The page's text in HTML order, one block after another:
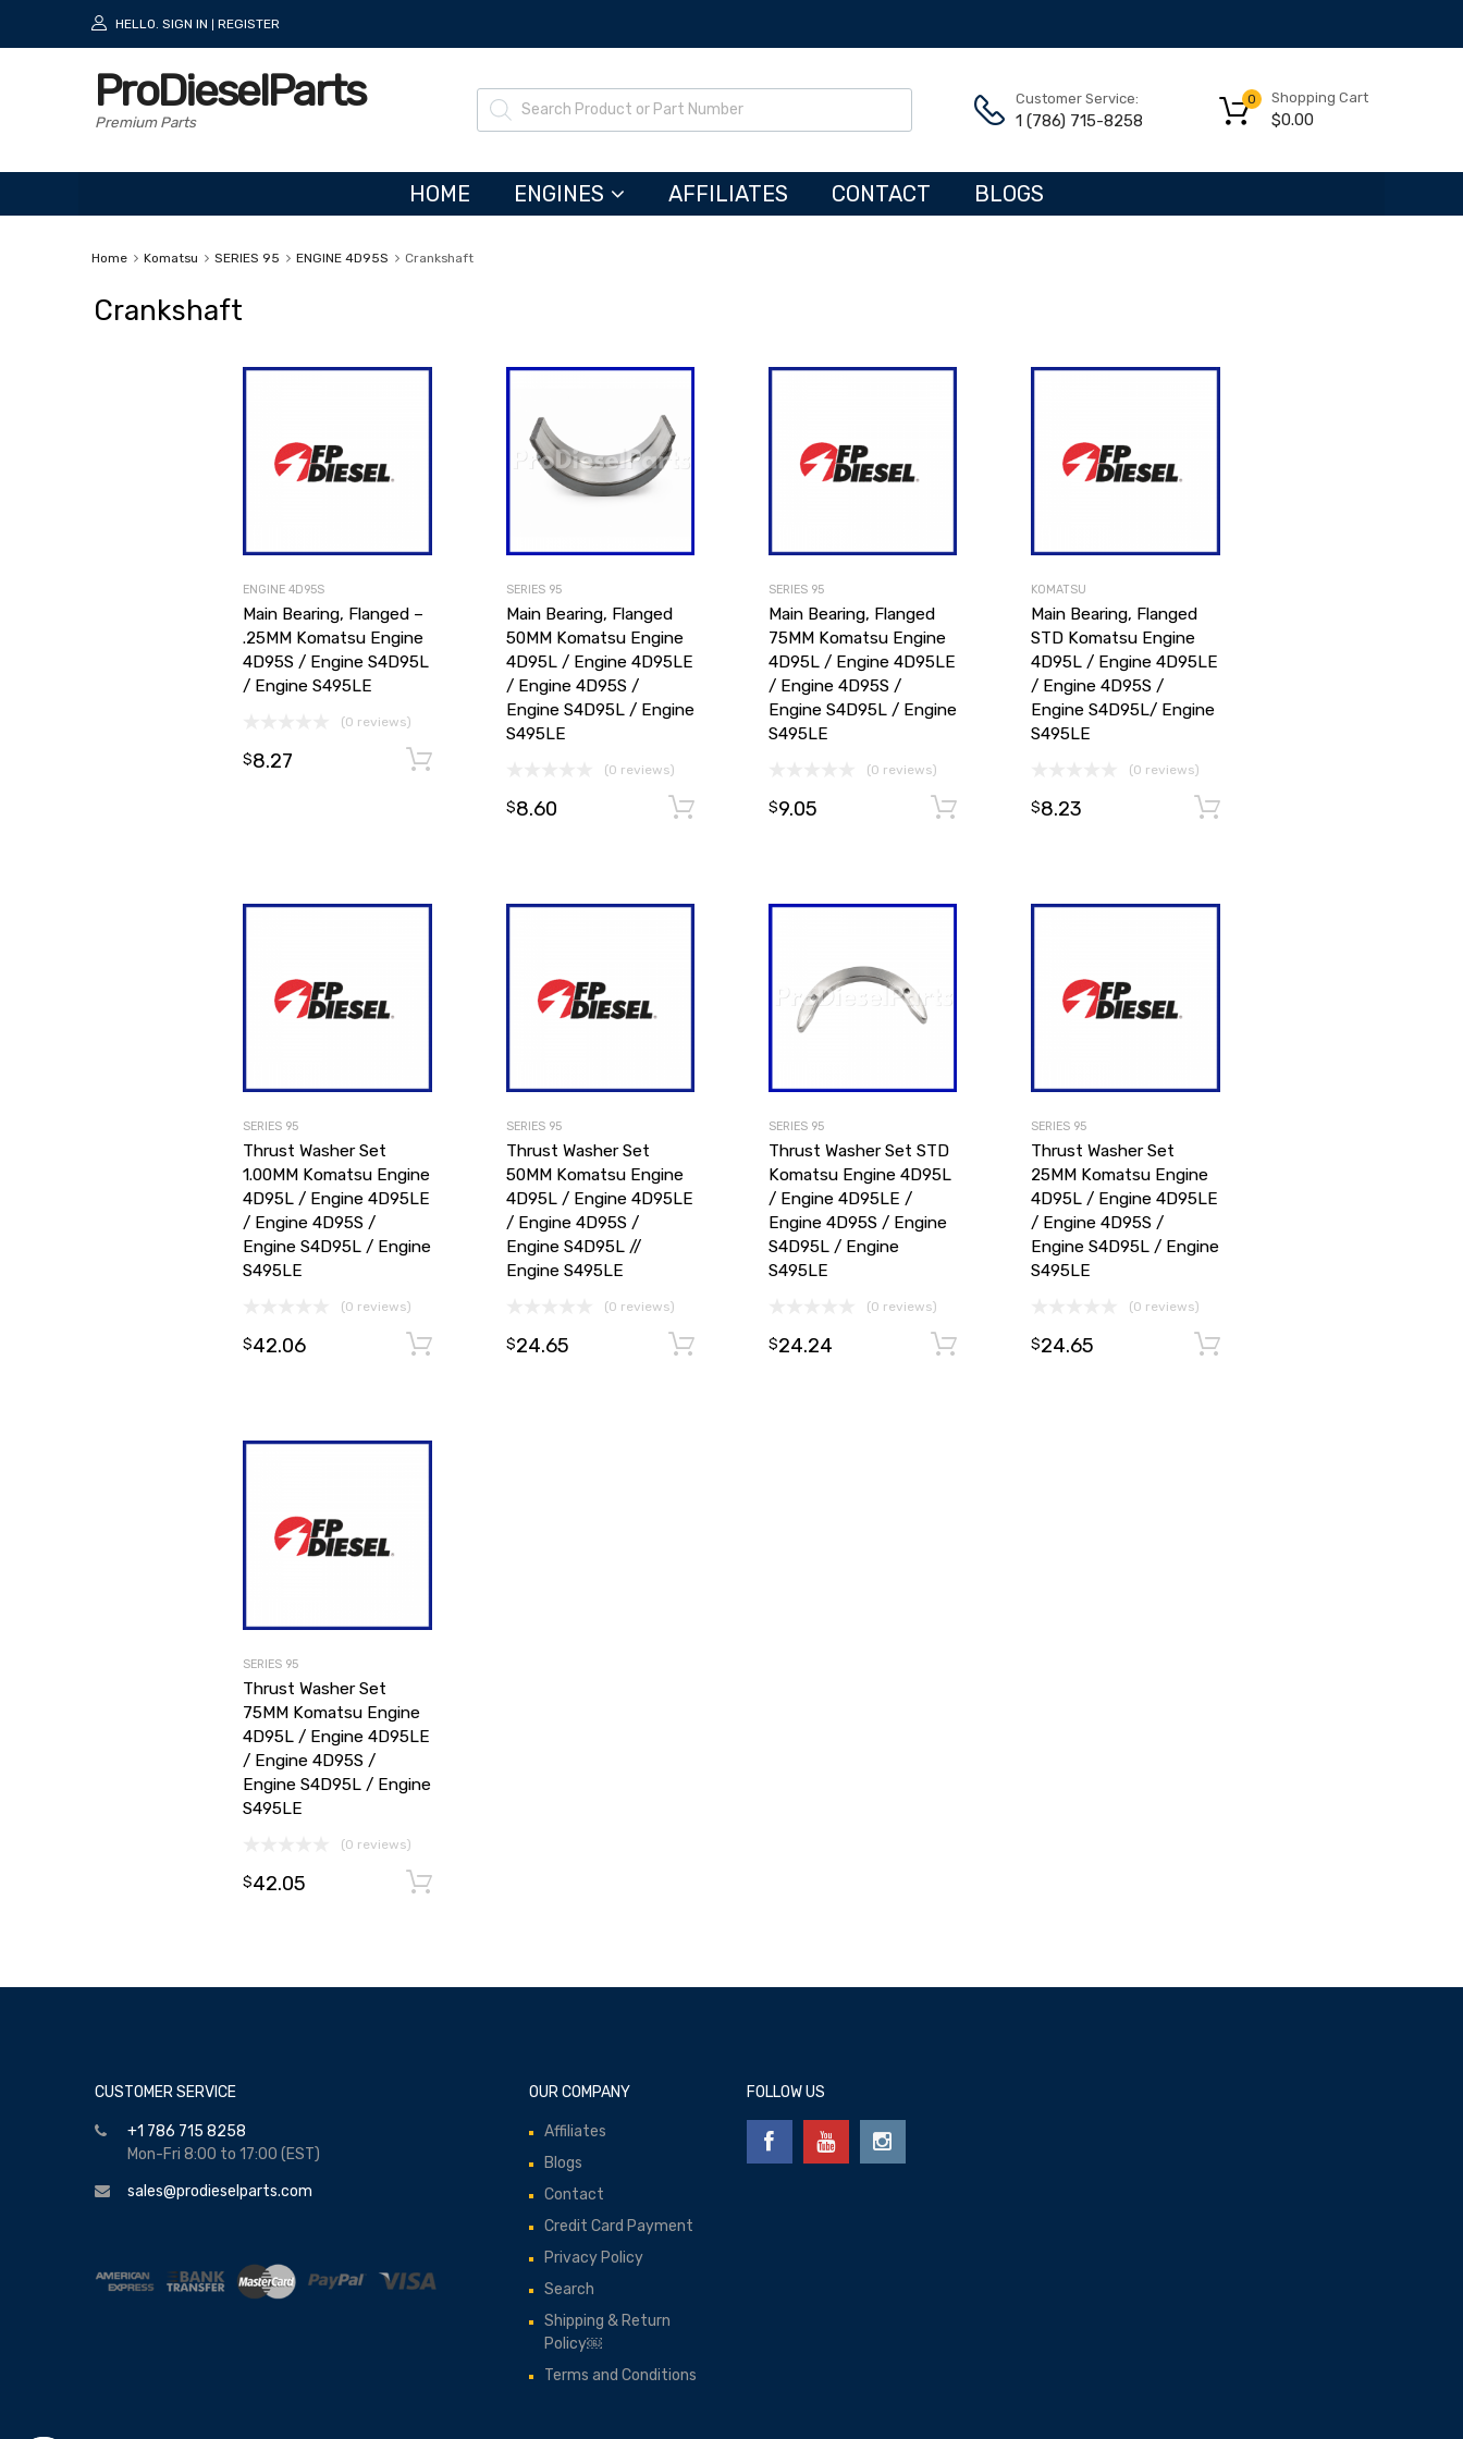
HELLO. SIGN IN REGISTER
ProDieselParts
Premium Parts
Customer Service:
1 (786) 715-8258
Shopping Cart
$0.00
0
HOME ENGINES AFFILIATES CONTACT BLOGS
Home Komatsu SERIES 95 ENGINE 4D95S Crankshaft
Crankshaft
ENGINE 4D95S
Main Bearing, Flanged –
.25MM Komatsu Engine
4D95S / Engine S4D95L
/ Engine S495LE
(0 reviews)
$8.27
SERIES 95
Main Bearing, Flanged
50MM Komatsu Engine
4D95L / Engine 4D95LE
/ Engine 4D95S /
Engine S4D95L / Engine
S495LE
(0 reviews)
$8.60 Add to cart
SERIES 95
Main Bearing, Flanged
75MM Komatsu Engine
4D95L / Engine 4D95LE
/ Engine 4D95S /
Engine S4D95L / Engine
S495LE
(0 reviews)
$9.05 Add to cart
KOMATSU
Main Bearing, Flanged
STD Komatsu Engine
4D95L / Engine 4D95LE
/ Engine 4D95S /
Engine S4D95L/ Engine
S495LE
(0 reviews)
$8.23
SERIES 95
Thrust Washer Set
1.00MM Komatsu Engine
4D95L / Engine 4D95LE
/ Engine 4D95S /
Engine S4D95L / Engine
S495LE
(0 reviews)
$42.06 Add to cart
SERIES 95
Thrust Washer Set
50MM Komatsu Engine
4D95L / Engine 4D95LE
/ Engine 4D95S /
Engine S4D95L //
Engine S495LE
(0 reviews)
$24.65 Add to cart
SERIES 95
Thrust Washer Set STD
Komatsu Engine 4D95L
/ Engine 4D95LE /
Engine 4D95S / Engine
S4D95L / Engine
S495LE
(0 reviews)
$24.24 Add to cart
SERIES 95
Thrust Washer Set
25MM Komatsu Engine
4D95L / Engine 4D95LE
/ Engine 4D95S /
Engine S4D95L / Engine
S495LE
(0 reviews)
$24.65
SERIES 95
Thrust Washer Set
75MM Komatsu Engine
4D95L / Engine 4D95LE
/ Engine 4D95S /
Engine S4D95L / Engine
S495LE
(0 reviews)
$42.05
CUSTOMER SERVICE
+1 786 715 8258
Mon-Fri 8:00 to 17:00 (EST)
sales@prodieselparts.com
OUR COMPANY
Affiliates
Blogs
Contact
Credit Card Payment
Privacy Policy
Search
Shipping & Return
Policy￼
Terms and Conditions
FOLLOW US